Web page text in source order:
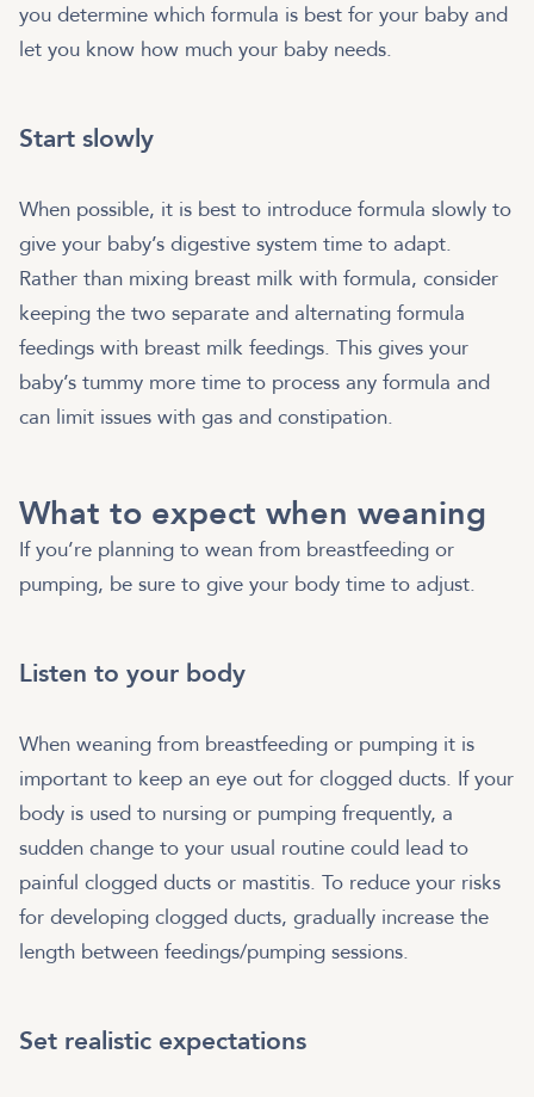
you determine which formula is best for your baby and
let you know how much your baby needs.
Start slowly
When possible, it is best to introduce formula slowly to
give your baby’s digestive system time to adapt.
Rather than mixing breast milk with formula, consider
keeping the two separate and alternating formula
feedings with breast milk feedings. This gives your
baby’s tummy more time to process any formula and
can limit issues with gas and constipation.
What to expect when weaning
If you’re planning to wean from breastfeeding or
pumping, be sure to give your body time to adjust.
Listen to your body
When weaning from breastfeeding or pumping it is
important to keep an eye out for clogged ducts. If your
body is used to nursing or pumping frequently, a
sudden change to your usual routine could lead to
painful clogged ducts or mastitis. To reduce your risks
for developing clogged ducts, gradually increase the
length between feedings/pumping sessions.
Set realistic expectations